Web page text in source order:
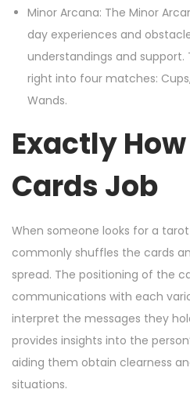
Minor Arcana: The Minor
day experiences and
understandings and support.
right into four matches:
Wands.
Exactly
Cards Job
When someone looks for a
commonly shuffles the cards
spread. The positioning of the
communications with each
interpret the messages they
provides insights into the
aiding them obtain clearness
situations.